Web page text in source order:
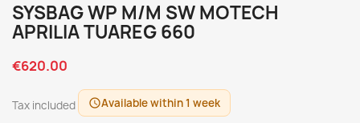
SYSBAG WP M/M SW MOTECH
APRILIA TUAREG 660
€620.00
Tax included scheduleAvailable within 1 week